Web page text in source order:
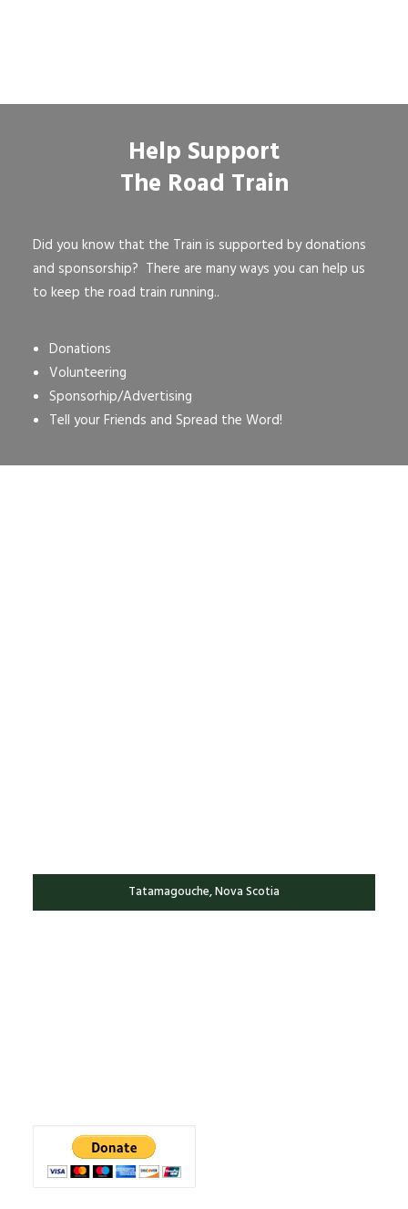
Help Support
The Road Train
Did you know that the Train is supported by donations
and sponsorship? There are many ways you can help us
to keep the road train running..
Donations
Volunteering
Sponsorhip/Advertising
Tell your Friends and Spread the Word!
Tatamagouche, Nova Scotia